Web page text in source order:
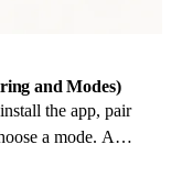
and Modes)
the app, pair
a mode. A